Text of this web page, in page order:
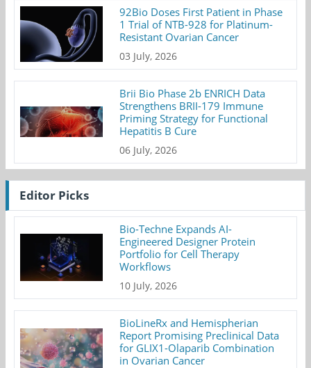
92Bio Doses First Patient in Phase
1 Trial of NTB-928 for Platinum-
Resistant Ovarian Cancer
03 July, 2026
Brii Bio Phase 2b ENRICH Data
Strengthens BRII-179 Immune
Priming Strategy for Functional
Hepatitis B Cure
06 July, 2026
Editor Picks
Bio-Techne Expands AI-
Engineered Designer Protein
Portfolio for Cell Therapy
Workflows
10 July, 2026
BioLineRx and Hemispherian
Report Promising Preclinical Data
for GLIX1-Olaparib Combination
in Ovarian Cancer